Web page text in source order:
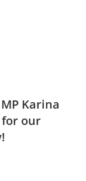
Karina
our